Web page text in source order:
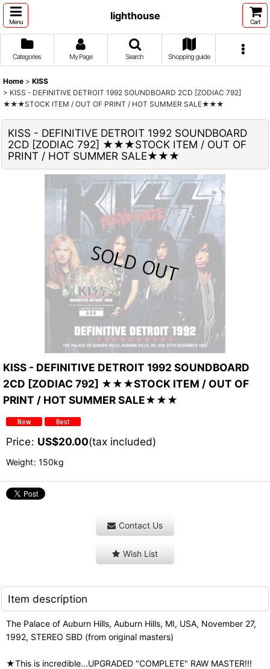
Menu
lighthouse
Cart
Categories My Page Search Shopping guide
Home > KISS
> KISS - DEFINITIVE DETROIT 1992 SOUNDBOARD 2CD [ZODIAC 792]
★★★STOCK ITEM / OUT OF PRINT / HOT SUMMER SALE★★★
KISS - DEFINITIVE DETROIT 1992 SOUNDBOARD
2CD [ZODIAC 792] ★★★STOCK ITEM / OUT OF
PRINT / HOT SUMMER SALE★★★
KISS - DEFINITIVE DETROIT 1992 SOUNDBOARD
2CD [ZODIAC 792] ★★★STOCK ITEM / OUT OF
PRINT / HOT SUMMER SALE★★★
Price: US$20.00(tax included)
Weight: 150kg
Contact Us
Wish List
Item description
The Palace of Auburn Hills, Auburn Hills, MI, USA, November 27,
1992, STEREO SBD (from original masters)
★This is incredible...UPGRADED "COMPLETE" RAW MASTER!!!